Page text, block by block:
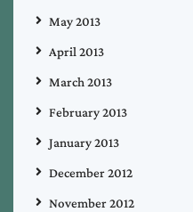
May 2013
April 2013
March 2013
February 2013
January 2013
December 2012
November 2012